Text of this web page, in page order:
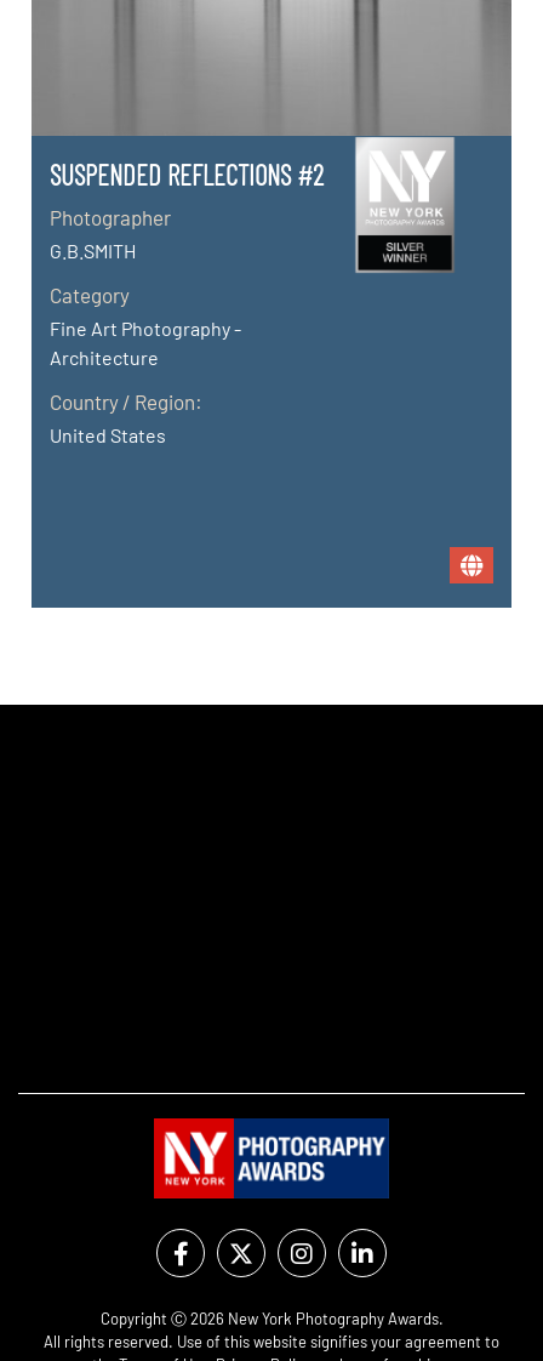
SUSPENDED REFLECTIONS #2
Photographer
G.B.SMITH
Category
Fine Art Photography -
Architecture
Country / Region:
United States
Copyright Ⓒ 2026 New York Photography Awards.
All rights reserved. Use of this website signifies your agreement to